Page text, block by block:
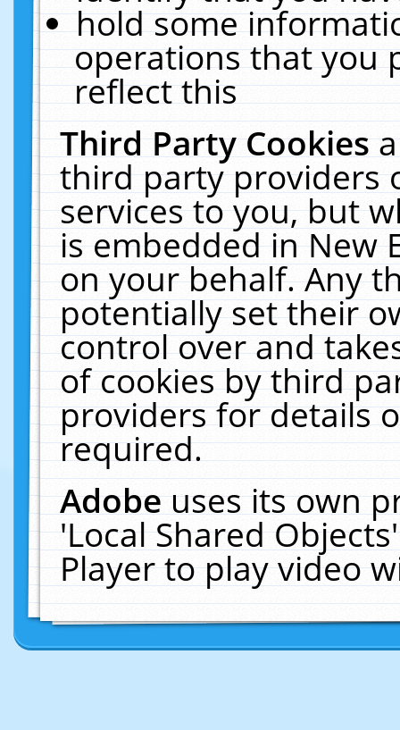
hold some
operations that you
reflect this
Third Party Cookies
third party providers
services to you, but
is embedded in New
on your behalf. Any
potentially set their
control over and
of cookies by third
providers for details
required.
Adobeuses its own
'Local Shared
Player to play video